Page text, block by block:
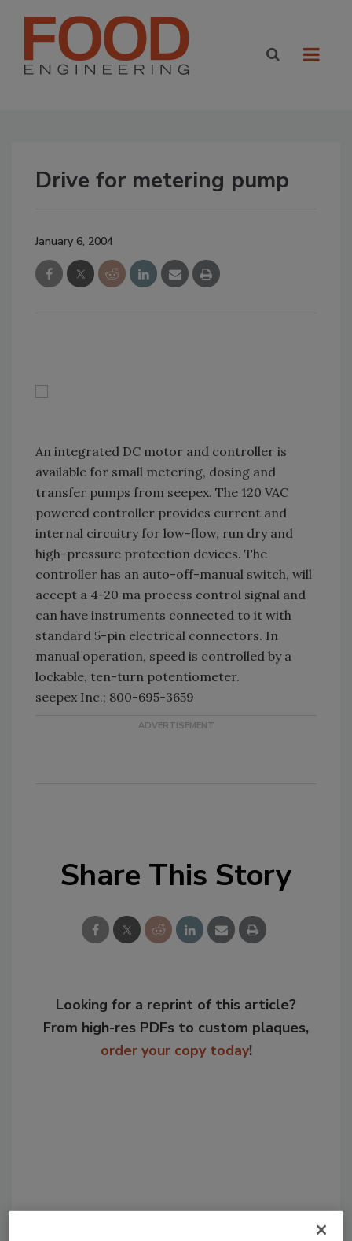
Drive for metering pump
January 6, 2004
An integrated DC motor and controller is
available for small metering, dosing and
transfer pumps from seepex. The 120 VAC
powered controller provides current and
internal circuitry for low-flow, run dry and
high-pressure protection devices. The
controller has an auto-off-manual switch, will
accept a 4-20 ma process control signal and
can have instruments connected to it with
standard 5-pin electrical connectors. In
manual operation, speed is controlled by a
lockable, ten-turn potentiometer.
seepex Inc.; 800-695-3659
Share This Story
Looking for a reprint of this article?
From high-res PDFs to custom plaques,
order your copy today!